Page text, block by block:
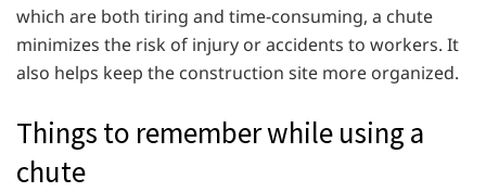
which are both tiring and time-consuming, a chute
minimizes the risk of injury or accidents to workers. It
also helps keep the construction site more organized.
Things to remember while using a
chute